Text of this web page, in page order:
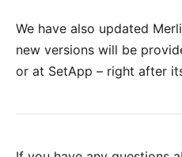
We have also updated
new versions will be
or at SetApp – right after